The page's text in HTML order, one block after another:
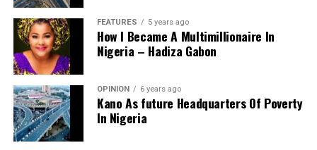
A chieftain of the African Democratic Congress, ADC,
Solomon Dalung, has said he will institute a fresh legal
challenge against President Bola Tinubu’s educational
qualifications ahead of the 2027 general elections.
FEATURES 5 years ago
How I Became A Multimillionaire In
Nigeria – Hadiza Gabon
OPINION 6 years ago
Kano As future Headquarters Of Poverty
In Nigeria